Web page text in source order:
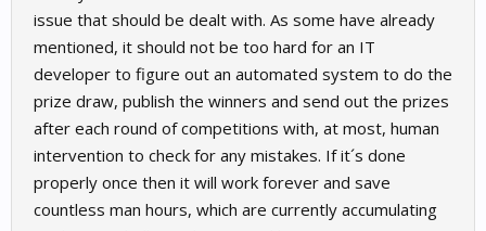
issue that should be dealt with. As some have already
mentioned, it should not be too hard for an IT
developer to figure out an automated system to do the
prize draw, publish the winners and send out the prizes
after each round of competitions with, at most, human
intervention to check for any mistakes. If it´s done
properly once then it will work forever and save
countless man hours, which are currently accumulating